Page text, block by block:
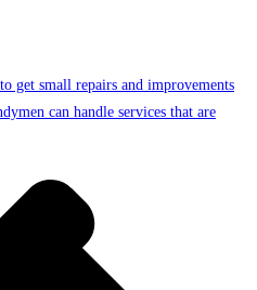
get small repairs and improvements
can handle services that are